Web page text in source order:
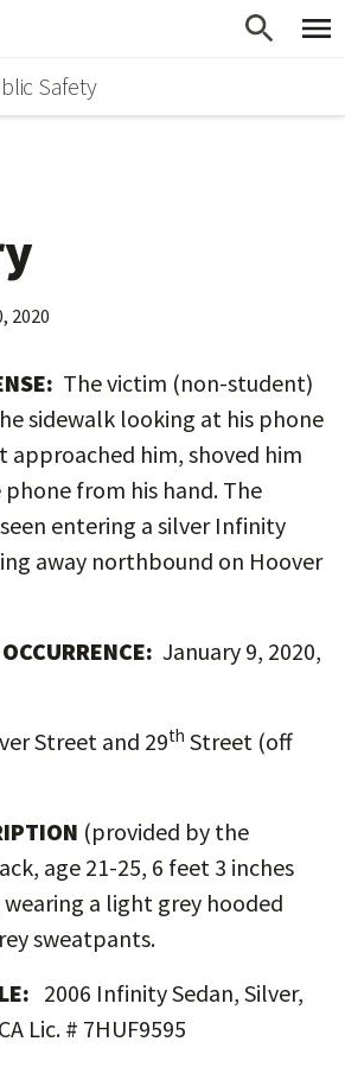
Safety
2020
The victim (non-student)
sidewalk looking at his phone
approached him, shoved him
from his hand. The
entering a silver Infinity
away northbound on Hoover
January 9, 2020,
Street and 29th Street (off
(provided by the
age 21-25, 6 feet 3 inches
a light grey hooded
sweatpants.
2006 Infinity Sedan, Silver,
Lic. # 7HUF9595